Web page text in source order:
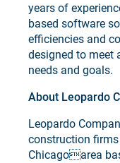
years of
based software
efficiencies and
designed to meet
needs and goals.
About Leopardo
Leopardo
construction firms
Chicagoarea